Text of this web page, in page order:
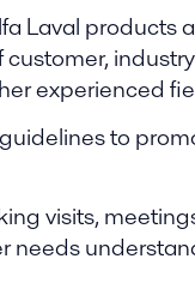
Laval products
experienced
to
visits,
needs